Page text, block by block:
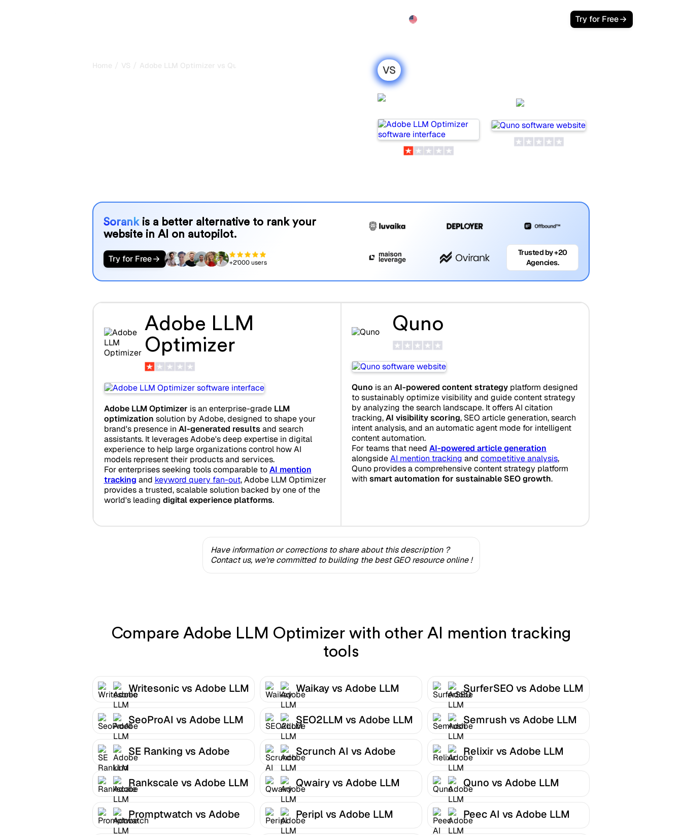
Try for Free
Home / VS / Adobe LLM Optimizer vs Quno VS
Sorank is a better alternative to rank your
website in AI on autopilot.
Try for Free +2'000 users
Trusted by +20
Agencies.
Adobe LLM
Optimizer
Adobe LLM Optimizer is an enterprise-grade LLM
optimization solution by Adobe, designed to shape your
brand's presence in AI-generated resultsand search
assistants. It leverages Adobe's deep expertise in digital
experience to help large organizations control how AI
models represent their products and services.
For enterprises seeking tools comparable toAI mention
tracking and keyword query fan-out, Adobe LLM Optimizer
provides a trusted, scalable solution backed by one of the
world's leading digital experience platforms.
Quno
Quno is an AI-powered content strategy platform designed
to sustainably optimize visibility and guide content strategy
by analyzing the search landscape. It offers AI citation
tracking,AI visibility scoring, SEO article generation, search
intent analysis, and an automatic agent mode for intelligent
content automation.
For teams that need AI-powered article generation
alongsideAI mention tracking and competitive analysis,
Quno provides a comprehensive content strategy platform
with smart automation for sustainable SEO growth.
Have information or corrections to share about this description ?
Contact us, we're committed to building the best GEO resource online !
Compare Adobe LLM Optimizer with other AI mention tracking
tools
Writesonic vs Adobe LLM
Optimizer
Waikay vs Adobe LLM
Optimizer
SurferSEO vs Adobe LLM
Optimizer
SeoProAI vs Adobe LLM
Optimizer
SEO2LLM vs Adobe LLM
Optimizer
Semrush vs Adobe LLM
Optimizer
SE Ranking vs Adobe
LLM Optimizer
Scrunch AI vs Adobe
LLM Optimizer
Relixir vs Adobe LLM
Optimizer
Rankscale vs Adobe LLM
Optimizer
Qwairy vs Adobe LLM
Optimizer
Quno vs Adobe LLM
Optimizer
Promptwatch vs Adobe
LLM Optimizer
Peripl vs Adobe LLM
Optimizer
Peec AI vs Adobe LLM
Optimizer